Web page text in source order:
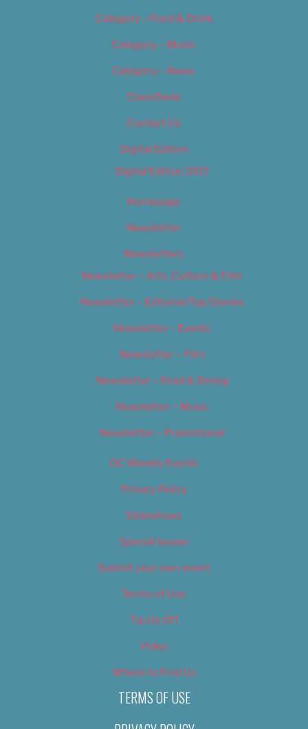
Category – Food & Drink
Category – Music
Category – News
Classifieds
Contact Us
Digital Edition
Digital Edition 2017
Homepage
Newsletter
Newsletters
Newsletter – Arts, Culture & Film
Newsletter – Editorial/Top Stories
Newsletter – Events
Newsletter – Film
Newsletter – Food & Dining
Newsletter – Music
Newsletter – Promotional
OC Weekly Events
Privacy Policy
Slideshows
Special Issues
Submit your own event
Terms of Use
Tip Us Off
Video
Where to Find Us
TERMS OF USE